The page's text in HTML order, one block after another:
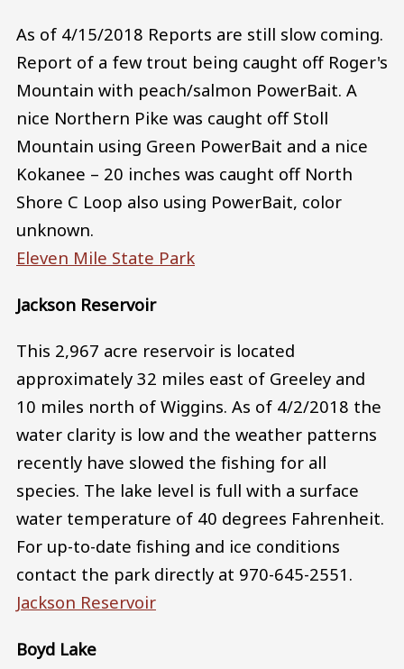
As of 4/15/2018 Reports are still slow coming.
Report of a few trout being caught off Roger's
Mountain with peach/salmon PowerBait. A
nice Northern Pike was caught off Stoll
Mountain using Green PowerBait and a nice
Kokanee – 20 inches was caught off North
Shore C Loop also using PowerBait, color
unknown.
Eleven Mile State Park
Jackson Reservoir
This 2,967 acre reservoir is located
approximately 32 miles east of Greeley and
10 miles north of Wiggins. As of 4/2/2018 the
water clarity is low and the weather patterns
recently have slowed the fishing for all
species. The lake level is full with a surface
water temperature of 40 degrees Fahrenheit.
For up-to-date fishing and ice conditions
contact the park directly at 970-645-2551.
Jackson Reservoir
Boyd Lake